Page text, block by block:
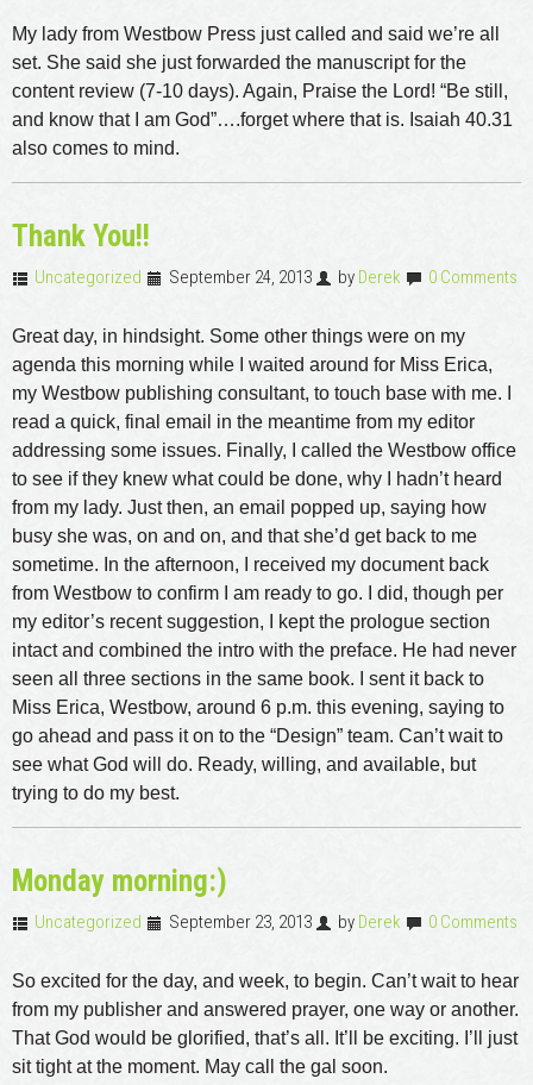
My lady from Westbow Press just called and said we’re all
set. She said she just forwarded the manuscript for the
content review (7-10 days). Again, Praise the Lord! “Be still,
and know that I am God”….forget where that is. Isaiah 40.31
also comes to mind.
Thank You!!
Uncategorized September 24, 2013 by Derek 0 Comments
Great day, in hindsight. Some other things were on my
agenda this morning while I waited around for Miss Erica,
my Westbow publishing consultant, to touch base with me. I
read a quick, final email in the meantime from my editor
addressing some issues. Finally, I called the Westbow office
to see if they knew what could be done, why I hadn’t heard
from my lady. Just then, an email popped up, saying how
busy she was, on and on, and that she’d get back to me
sometime. In the afternoon, I received my document back
from Westbow to confirm I am ready to go. I did, though per
my editor’s recent suggestion, I kept the prologue section
intact and combined the intro with the preface. He had never
seen all three sections in the same book. I sent it back to
Miss Erica, Westbow, around 6 p.m. this evening, saying to
go ahead and pass it on to the “Design” team. Can’t wait to
see what God will do. Ready, willing, and available, but
trying to do my best.
Monday morning:)
Uncategorized September 23, 2013 by Derek 0 Comments
So excited for the day, and week, to begin. Can’t wait to hear
from my publisher and answered prayer, one way or another.
That God would be glorified, that’s all. It’ll be exciting. I’ll just
sit tight at the moment. May call the gal soon.